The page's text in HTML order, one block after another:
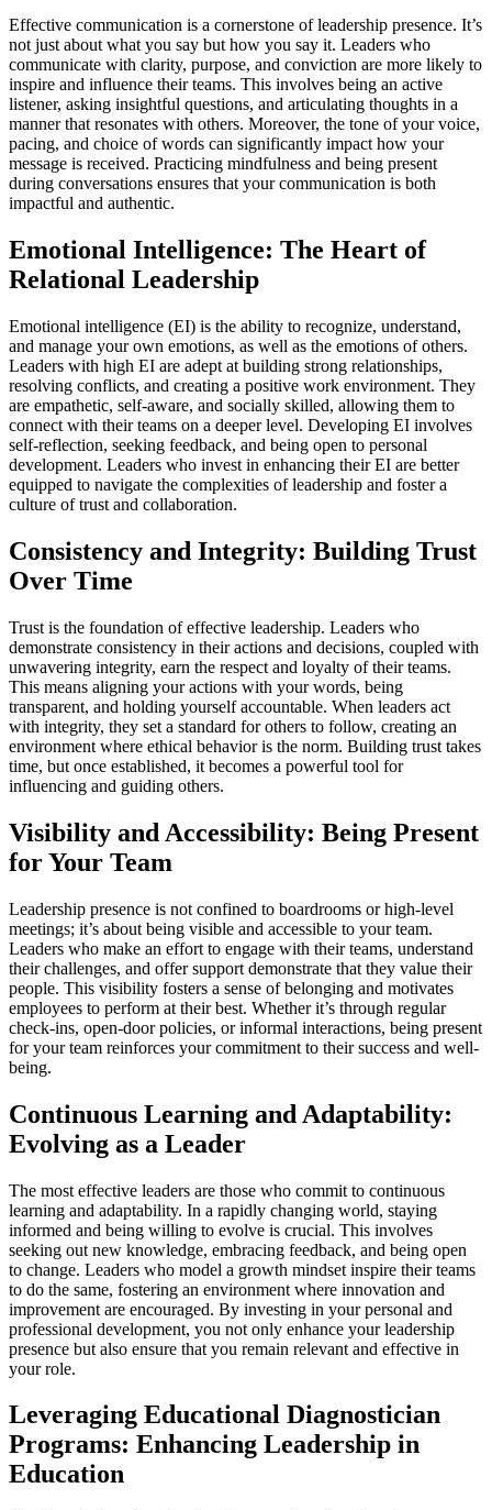
Effective communication is a cornerstone of leadership presence. It’s
not just about what you say but how you say it. Leaders who
communicate with clarity, purpose, and conviction are more likely to
inspire and influence their teams. This involves being an active
listener, asking insightful questions, and articulating thoughts in a
manner that resonates with others. Moreover, the tone of your voice,
pacing, and choice of words can significantly impact how your
message is received. Practicing mindfulness and being present
during conversations ensures that your communication is both
impactful and authentic.
Emotional Intelligence: The Heart of
Relational Leadership
Emotional intelligence (EI) is the ability to recognize, understand,
and manage your own emotions, as well as the emotions of others.
Leaders with high EI are adept at building strong relationships,
resolving conflicts, and creating a positive work environment. They
are empathetic, self-aware, and socially skilled, allowing them to
connect with their teams on a deeper level. Developing EI involves
self-reflection, seeking feedback, and being open to personal
development. Leaders who invest in enhancing their EI are better
equipped to navigate the complexities of leadership and foster a
culture of trust and collaboration.
Consistency and Integrity: Building Trust
Over Time
Trust is the foundation of effective leadership. Leaders who
demonstrate consistency in their actions and decisions, coupled with
unwavering integrity, earn the respect and loyalty of their teams.
This means aligning your actions with your words, being
transparent, and holding yourself accountable. When leaders act
with integrity, they set a standard for others to follow, creating an
environment where ethical behavior is the norm. Building trust takes
time, but once established, it becomes a powerful tool for
influencing and guiding others.
Visibility and Accessibility: Being Present
for Your Team
Leadership presence is not confined to boardrooms or high-level
meetings; it’s about being visible and accessible to your team.
Leaders who make an effort to engage with their teams, understand
their challenges, and offer support demonstrate that they value their
people. This visibility fosters a sense of belonging and motivates
employees to perform at their best. Whether it’s through regular
check-ins, open-door policies, or informal interactions, being present
for your team reinforces your commitment to their success and well-
being.
Continuous Learning and Adaptability:
Evolving as a Leader
The most effective leaders are those who commit to continuous
learning and adaptability. In a rapidly changing world, staying
informed and being willing to evolve is crucial. This involves
seeking out new knowledge, embracing feedback, and being open
to change. Leaders who model a growth mindset inspire their teams
to do the same, fostering an environment where innovation and
improvement are encouraged. By investing in your personal and
professional development, you not only enhance your leadership
presence but also ensure that you remain relevant and effective in
your role.
Leveraging Educational Diagnostician
Programs: Enhancing Leadership in
Education